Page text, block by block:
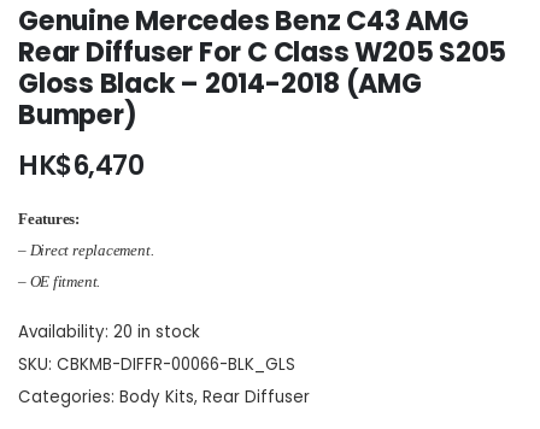
Genuine Mercedes Benz C43 AMG
Rear Diffuser For C Class W205 S205
Gloss Black – 2014-2018 (AMG
Bumper)
HK$6,470
Features:
– Direct replacement.
– OE fitment.
Availability: 20 in stock
SKU: CBKMB-DIFFR-00066-BLK_GLS
Categories: Body Kits, Rear Diffuser